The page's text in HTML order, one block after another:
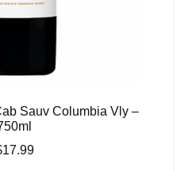
Sauv Columbia Vly –
17.99